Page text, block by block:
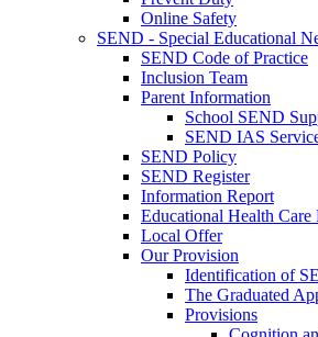
Online Safety
SEND - Special Educational
SEND Code of Practice
Inclusion Team
Parent Information
School SEND
SEND IAS
SEND Policy
SEND Register
Information Report
Educational Health Care
Local Offer
Our Provision
Identification of
The Graduated
Provisions